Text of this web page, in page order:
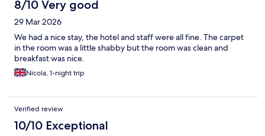
8/10 Very good
29 Mar 2026
We had a nice stay, the hotel and staff were all fine. The carpet
in the room was a little shabby but the room was clean and
breakfast was nice.
Nicola, 1-night trip
Verified review
10/10 Exceptional